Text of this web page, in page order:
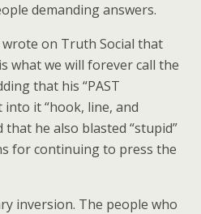
demanding answers.
wrote on Truth Social that
what we will forever call the
that his “PAST
it “hook, line, and
he also blasted “stupid”
for continuing to press the
inversion. The people who